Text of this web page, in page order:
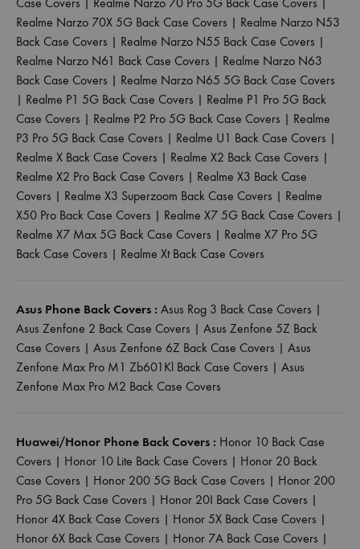
Realme Narzo 70X 5G Back Case Covers | Realme Narzo N53
Back Case Covers | Realme Narzo N55 Back Case Covers |
Realme Narzo N61 Back Case Covers | Realme Narzo N63
Back Case Covers | Realme Narzo N65 5G Back Case Covers
| Realme P1 5G Back Case Covers | Realme P1 Pro 5G Back
Case Covers | Realme P2 Pro 5G Back Case Covers | Realme
P3 Pro 5G Back Case Covers | Realme U1 Back Case Covers |
Realme X Back Case Covers | Realme X2 Back Case Covers |
Realme X2 Pro Back Case Covers | Realme X3 Back Case
Covers | Realme X3 Superzoom Back Case Covers | Realme
X50 Pro Back Case Covers | Realme X7 5G Back Case Covers |
Realme X7 Max 5G Back Case Covers | Realme X7 Pro 5G
Back Case Covers | Realme Xt Back Case Covers
Asus Phone Back Covers : Asus Rog 3 Back Case Covers |
Asus Zenfone 2 Back Case Covers | Asus Zenfone 5Z Back
Case Covers | Asus Zenfone 6Z Back Case Covers | Asus
Zenfone Max Pro M1 Zb601Kl Back Case Covers | Asus
Zenfone Max Pro M2 Back Case Covers
Huawei/Honor Phone Back Covers : Honor 10 Back Case
Covers | Honor 10 Lite Back Case Covers | Honor 20 Back
Case Covers | Honor 200 5G Back Case Covers | Honor 200
Pro 5G Back Case Covers | Honor 20I Back Case Covers |
Honor 4X Back Case Covers | Honor 5X Back Case Covers |
Honor 6X Back Case Covers | Honor 7A Back Case Covers |